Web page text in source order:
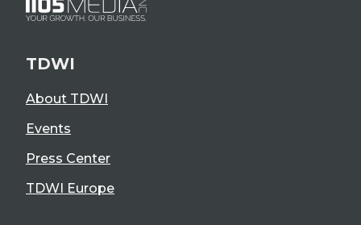
TDWI
About TDWI
Events
Press Center
TDWI Europe